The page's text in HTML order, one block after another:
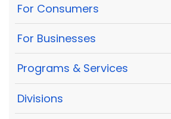
For Consumers
For Businesses
Programs & Services
Divisions